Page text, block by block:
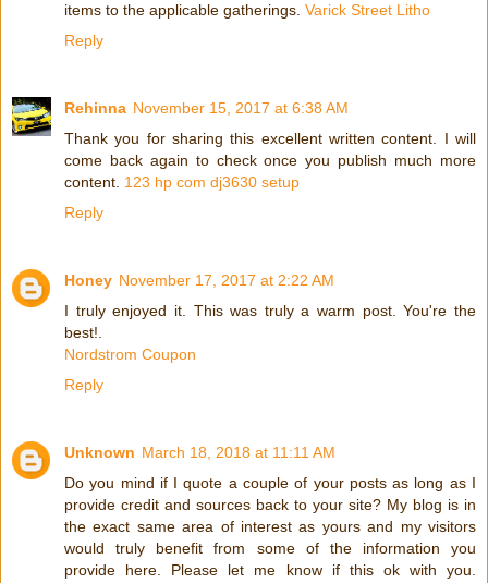
items to the applicable gatherings. Varick Street Litho
Reply
Rehinna November 15, 2017 at 6:38 AM
Thank you for sharing this excellent written content. I will
come back again to check once you publish much more
content. 123 hp com dj3630 setup
Reply
Honey November 17, 2017 at 2:22 AM
I truly enjoyed it. This was truly a warm post. You're the
best!.
Nordstrom Coupon
Reply
Unknown March 18, 2018 at 11:11 AM
Do you mind if I quote a couple of your posts as long as I
provide credit and sources back to your site? My blog is in
the exact same area of interest as yours and my visitors
would truly benefit from some of the information you
provide here. Please let me know if this ok with you.